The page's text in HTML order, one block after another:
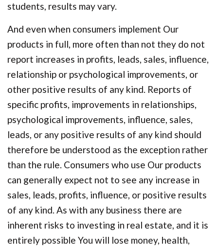
students, results may vary.
And even when consumers implement Our
products in full, more often than not they do not
report increases in profits, leads, sales, influence,
relationship or psychological improvements, or
other positive results of any kind. Reports of
specific profits, improvements in relationships,
psychological improvements, influence, sales,
leads, or any positive results of any kind should
therefore be understood as the exception rather
than the rule. Consumers who use Our products
can generally expect not to see any increase in
sales, leads, profits, influence, or positive results
of any kind. As with any business there are
inherent risks to investing in real estate, and it is
entirely possible You will lose money, health,